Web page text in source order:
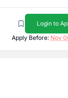
Login to
Apply Before: Nov